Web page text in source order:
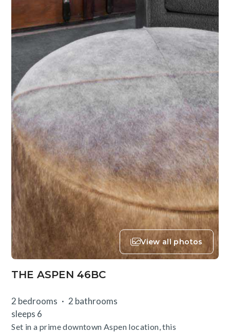
View all photos
THE ASPEN 46BC
2 bedrooms
2 bathrooms
sleeps 6
Set in a prime downtown Aspen location, this